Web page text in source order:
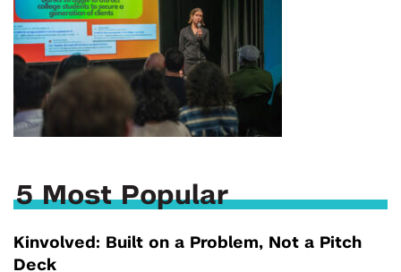
5 Most Popular
Kinvolved: Built on a Problem, Not a Pitch
Deck